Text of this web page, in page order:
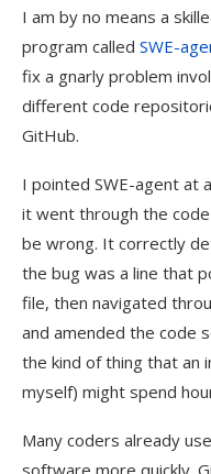
I am by no means a
program called SWE-
fix a gnarly problem
different code
GitHub.
I pointed SWE-agent at
it went through the
be wrong. It correctly
the bug was a line that
file, then navigated
and amended the code
the kind of thing that an
myself) might spend
Many coders already use
software more quickly.